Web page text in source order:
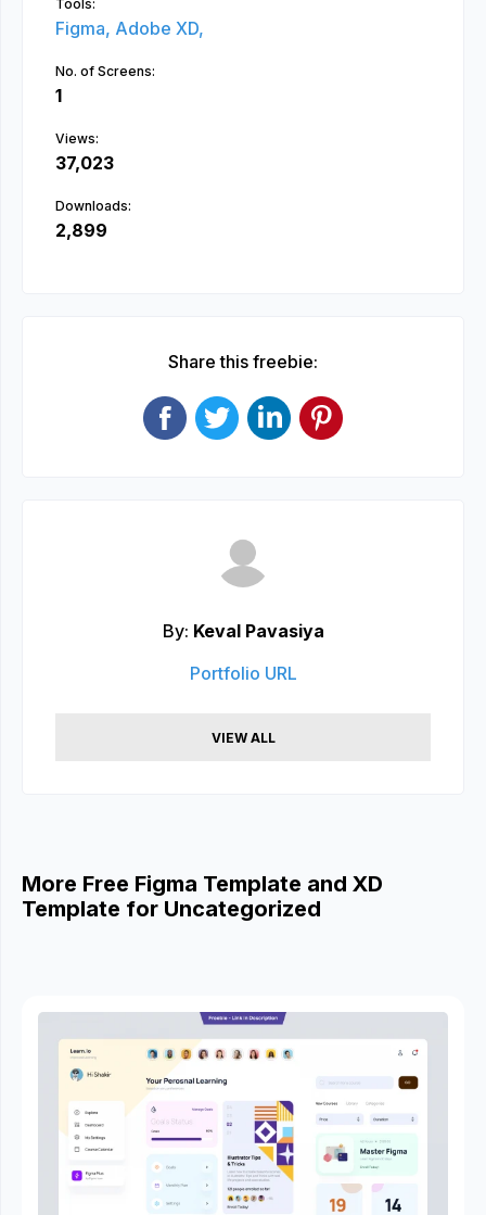
Tools:
Figma, Adobe XD,
No. of Screens:
1
Views:
37,023
Downloads:
2,899
Share this freebie:
By: Keval Pavasiya
Portfolio URL
VIEW ALL
More Free Figma Template and XD
Template for Uncategorized